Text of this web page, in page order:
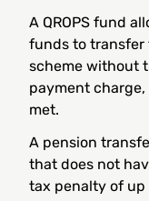
A QROPS fund
funds to transfer
scheme without
payment
met.
A pension
that does not
tax penalty of